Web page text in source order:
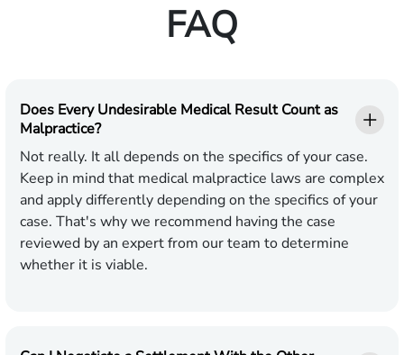
FAQ
Does Every Undesirable Medical Result Count as
Malpractice?
Not really. It all depends on the specifics of your case.
Keep in mind that medical malpractice laws are complex
and apply differently depending on the specifics of your
case. That's why we recommend having the case
reviewed by an expert from our team to determine
whether it is viable.